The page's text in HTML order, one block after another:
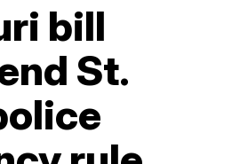
bill
St.